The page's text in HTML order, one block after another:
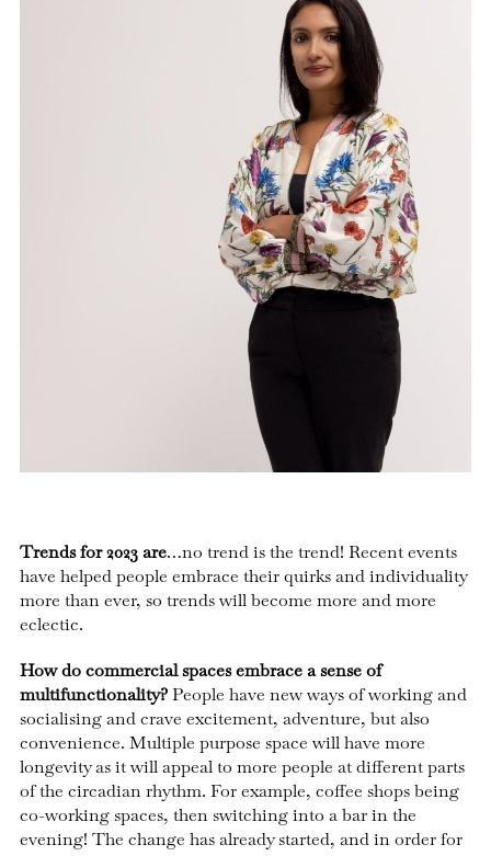
Trends for 2023 are…no trend is the trend! Recent events
have helped people embrace their quirks and individuality
more than ever, so trends will become more and more
eclectic.
How do commercial spaces embrace a sense of
multifunctionality?People have new ways of working and
socialising and crave excitement, adventure, but also
convenience. Multiple purpose space will have more
longevity as it will appeal to more people at different parts
of the circadian rhythm. For example, coffee shops being
co-working spaces, then switching into a bar in the
evening! The change has already started, and in order for